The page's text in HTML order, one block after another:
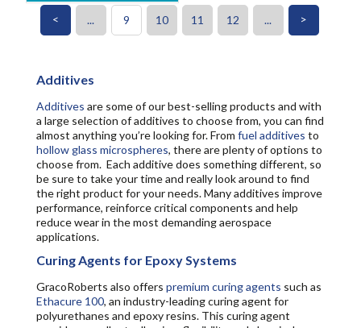
< ... 9 10 11 12 ... >
Additives
Additives are some of our best-selling products and with
a large selection of additives to choose from, you can find
almost anything you’re looking for. From fuel additives to
hollow glass microspheres, there are plenty of options to
choose from. Each additive does something different, so
be sure to take your time and really look around to find
the right product for your needs. Many additives improve
performance, reinforce critical components and help
reduce wear in the most demanding aerospace
applications.
Curing Agents for Epoxy Systems
GracoRoberts also offers premium curing agents such as
Ethacure 100, an industry-leading curing agent for
polyurethanes and epoxy resins. This curing agent